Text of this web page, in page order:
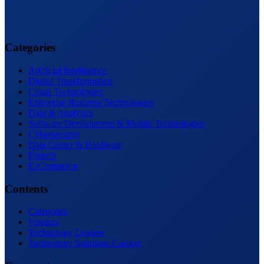
Categories
Artificial Intelligence
Digital Transformation
Cloud Technologies
Enterprise Business Technologies
Data & Analytics
Software Development & Mobile Technologies
Cybersecurity
Data Center & Hardware
Fintech
E-Commerce
Contents
Categories
Vendors
Technology Leaders
Technology Solutions Catalog